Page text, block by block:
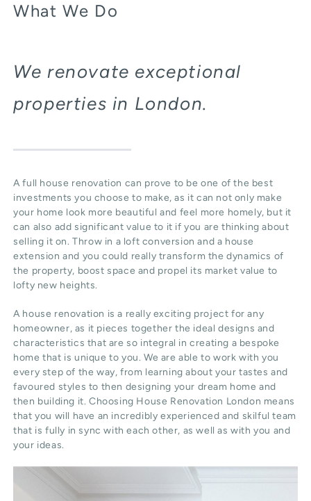
What We Do
We renovate exceptional
properties in London.
A full house renovation can prove to be one of the best
investments you choose to make, as it can not only make
your home look more beautiful and feel more homely, but it
can also add significant value to it if you are thinking about
selling it on. Throw in a loft conversion and a house
extension and you could really transform the dynamics of
the property, boost space and propel its market value to
lofty new heights.
A house renovation is a really exciting project for any
homeowner, as it pieces together the ideal designs and
characteristics that are so integral in creating a bespoke
home that is unique to you. We are able to work with you
every step of the way, from learning about your tastes and
favoured styles to then designing your dream home and
then building it. Choosing House Renovation London means
that you will have an incredibly experienced and skilful team
that is fully in sync with each other, as well as with you and
your ideas.